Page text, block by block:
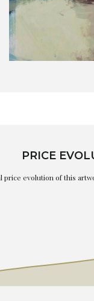
PRICE
price evolution of this